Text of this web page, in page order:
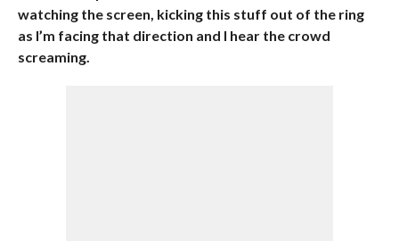
watching the screen, kicking this stuff out of the ring
as I’m facing that direction and I hear the crowd
screaming.